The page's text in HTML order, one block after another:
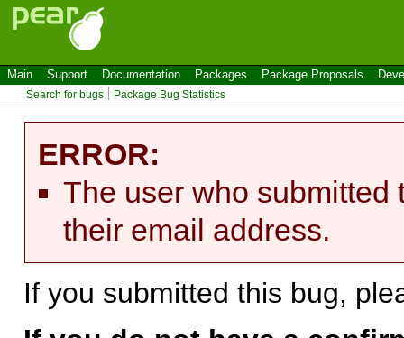
Main Support Documentation Packages Package Proposals
Search for bugs Package Bug Statistics
ERROR:
The user who submitted
their email address.
If you submitted this bug,